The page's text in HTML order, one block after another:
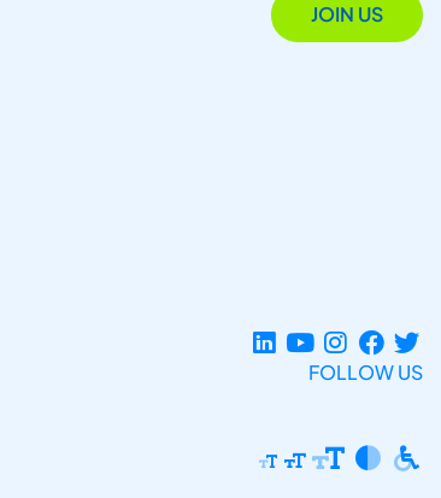
JOIN US
FOLLOW US